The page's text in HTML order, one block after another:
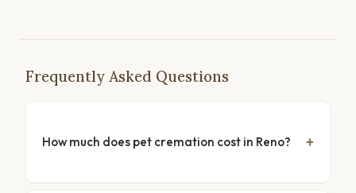
Frequently Asked Questions
How much does pet cremation cost in Reno?